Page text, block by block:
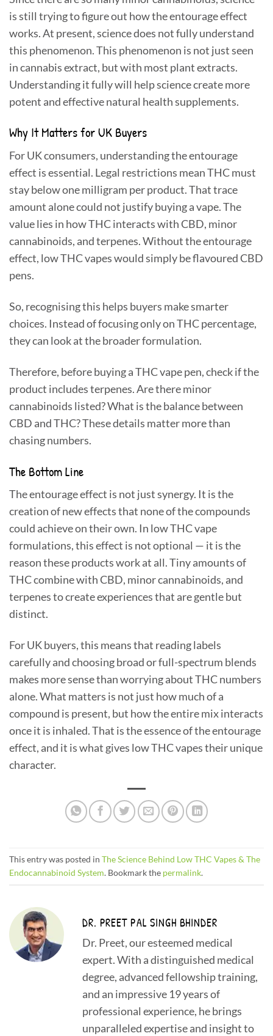
is still trying to figure out how the entourage effect
works. At present, science does not fully understand
this phenomenon. This phenomenon is not just seen
in cannabis extract, but with most plant extracts.
Understanding it fully will help science create more
potent and effective natural health supplements.
Why It Matters for UK Buyers
For UK consumers, understanding the entourage
effect is essential. Legal restrictions mean THC must
stay below one milligram per product. That trace
amount alone could not justify buying a vape. The
value lies in how THC interacts with CBD, minor
cannabinoids, and terpenes. Without the entourage
effect, low THC vapes would simply be flavoured CBD
pens.
So, recognising this helps buyers make smarter
choices. Instead of focusing only on THC percentage,
they can look at the broader formulation.
Therefore, before buying a THC vape pen, check if the
product includes terpenes. Are there minor
cannabinoids listed? What is the balance between
CBD and THC? These details matter more than
chasing numbers.
The Bottom Line
The entourage effect is not just synergy. It is the
creation of new effects that none of the compounds
could achieve on their own. In low THC vape
formulations, this effect is not optional — it is the
reason these products work at all. Tiny amounts of
THC combine with CBD, minor cannabinoids, and
terpenes to create experiences that are gentle but
distinct.
For UK buyers, this means that reading labels
carefully and choosing broad or full-spectrum blends
makes more sense than worrying about THC numbers
alone. What matters is not just how much of a
compound is present, but how the entire mix interacts
once it is inhaled. That is the essence of the entourage
effect, and it is what gives low THC vapes their unique
character.
This entry was posted in The Science Behind Low THC Vapes & The
Endocannabinoid System. Bookmark the permalink.
DR. PREET PAL SINGH BHINDER
Dr. Preet, our esteemed medical
expert. With a distinguished medical
degree, advanced fellowship training,
and an impressive 19 years of
professional experience, he brings
unparalleled expertise and insight to